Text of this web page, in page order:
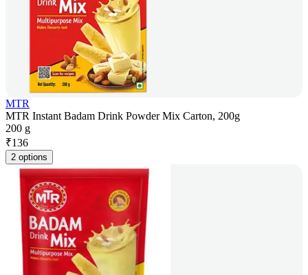
MTR
MTR Instant Badam Drink Powder Mix Carton, 200g
200 g
₹136
2 options